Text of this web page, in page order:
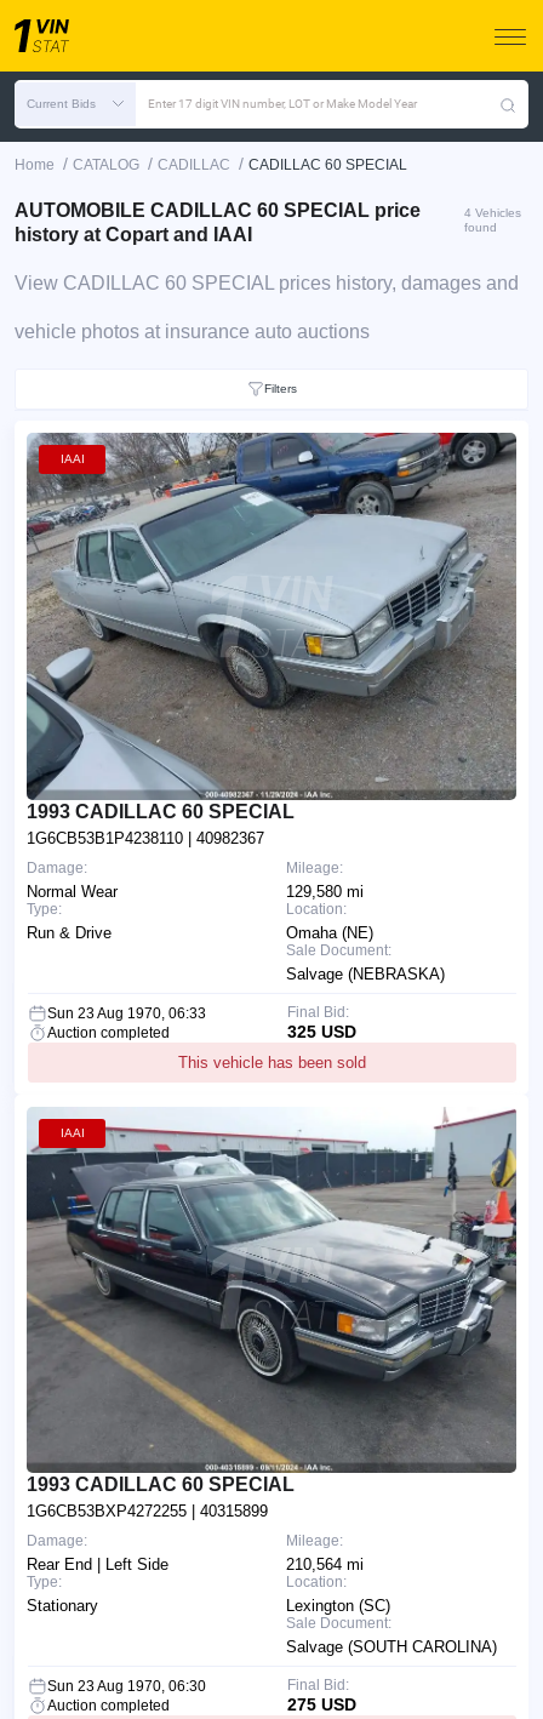
Current Bids Enter 17 digit VIN number, LOT or Make Model Year
Home / CATALOG / CADILLAC / CADILLAC 60 SPECIAL
AUTOMOBILE CADILLAC 60 SPECIAL price
history at Copart and IAAI
4 Vehicles
found
View CADILLAC 60 SPECIAL prices history, damages and
vehicle photos at insurance auto auctions
Filters
IAAI
1993 CADILLAC 60 SPECIAL
1G6CB53B1P4238110 | 40982367
Mileage:
129,580 mi
Location:
Omaha (NE)
Sale Document:
Salvage (NEBRASKA)
Damage:
Normal Wear
Type:
Run & Drive
Sun 23 Aug 1970, 06:33
Auction completed
This vehicle has been sold
Final Bid:
325 USD
IAAI
1993 CADILLAC 60 SPECIAL
1G6CB53BXP4272255 | 40315899
Mileage:
210,564 mi
Location:
Lexington (SC)
Sale Document:
Salvage (SOUTH CAROLINA)
Damage:
Rear End | Left Side
Type:
Stationary
Sun 23 Aug 1970, 06:30
Auction completed
Final Bid:
275 USD